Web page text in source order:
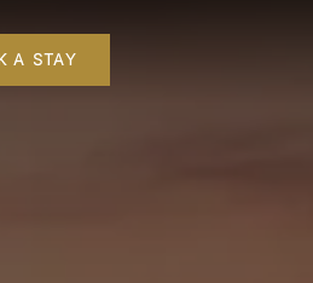
A STAY